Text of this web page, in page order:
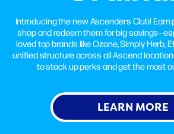
Introducing the new Ascenders Club! Earn
shop and redeem them for big
loved top brands like Ozone, Simply Herb,
unified structure across all Ascend
to stack up perks and get the most
LEARN MORE